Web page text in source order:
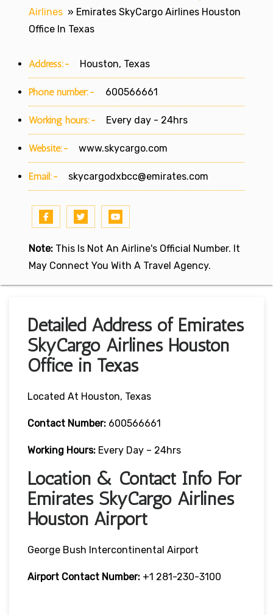
Airlines » Emirates SkyCargo Airlines Houston
Office In Texas
Address:- Houston, Texas
Phone number:- 600566661
Working hours:- Every day - 24hrs
Website:- www.skycargo.com
Email:- skycargodxbcc@emirates.com
Note: This Is Not An Airline's Official Number. It
May Connect You With A Travel Agency.
Detailed Address of Emirates
SkyCargo Airlines Houston
Office in Texas
Located At Houston, Texas
Contact Number: 600566661
Working Hours: Every Day – 24hrs
Location & Contact Info For
Emirates SkyCargo Airlines
Houston Airport
George Bush Intercontinental Airport
Airport Contact Number: +1 281-230-3100